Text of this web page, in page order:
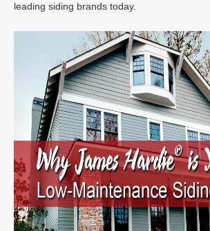
leading siding brands today.